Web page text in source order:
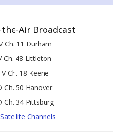
the-Air Broadcast
Ch. 11 Durham
Ch. 48 Littleton
Ch. 18 Keene
Ch. 50 Hanover
Ch. 34 Pittsburg
Channels